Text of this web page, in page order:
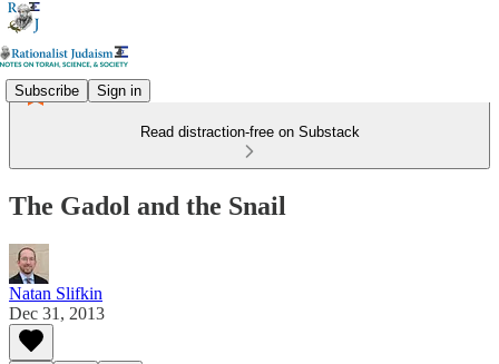
Subscribe Sign in
Read distraction-free on Substack
The Gadol and the Snail
Natan Slifkin
Dec 31, 2013